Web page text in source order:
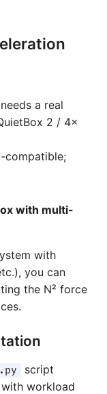
a real
2 / 4×
compatible;
with multi-
with
you can
the N² force
script
workload